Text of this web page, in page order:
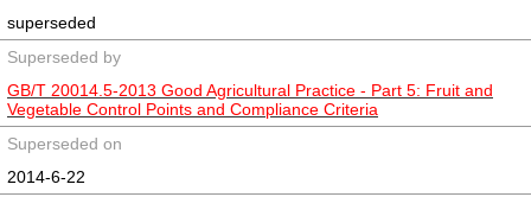
superseded
Superseded by
GB/T 20014.5-2013 Good Agricultural Practice - Part 5: Fruit and
Vegetable Control Points and Compliance Criteria
Superseded on
2014-6-22